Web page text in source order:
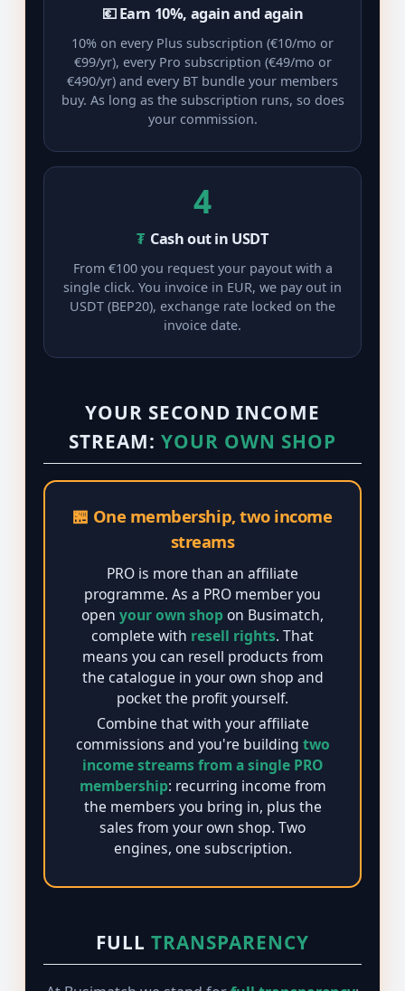
💶 Earn 10%, again and again
10% on every Plus subscription (€10/mo or
€99/yr), every Pro subscription (€49/mo or
€490/yr) and every BT bundle your members
buy. As long as the subscription runs, so does
your commission.
4
₮ Cash out in USDT
From €100 you request your payout with a
single click. You invoice in EUR, we pay out in
USDT (BEP20), exchange rate locked on the
invoice date.
YOUR SECOND INCOME
STREAM: YOUR OWN SHOP
🏪 One membership, two income
streams
PRO is more than an affiliate
programme. As a PRO member you
open your own shopon Busimatch,
complete with resell rights. That
means you can resell products from
the catalogue in your own shop and
pocket the profit yourself.
Combine that with your affiliate
commissions and you're building two
income streams from a single PRO
membership: recurring income from
the members you bring in, plus the
sales from your own shop. Two
engines, one subscription.
FULL TRANSPARENCY